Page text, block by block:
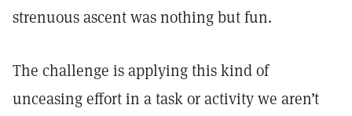
strenuous ascent was nothing but fun.
The challenge is applying this kind of
unceasing effort in a task or activity we aren’t